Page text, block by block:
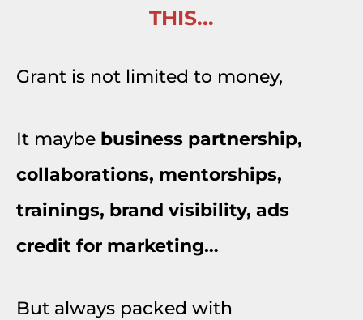
THIS...
Grant is not limited to money,
It maybe business partnership,
collaborations, mentorships,
trainings, brand visibility, ads
credit for marketing…
But always packed with